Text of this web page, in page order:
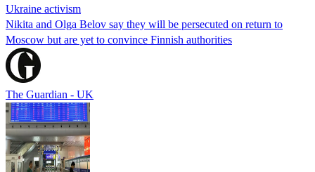
Ukraine activism
Nikita and Olga Belov say they will be persecuted on return to
Moscow but are yet to convince Finnish authorities
The Guardian - UK